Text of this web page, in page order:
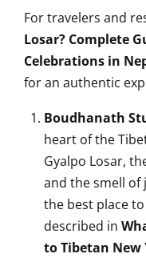
For travelers and
Losar? Complete
Celebrations in
for an authentic
Boudhanath
heart of the
Gyalpo Losar,
and the smell of
the best place
described in
to Tibetan New